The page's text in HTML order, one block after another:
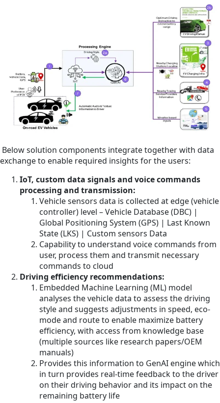
Below solution components integrate together with data
exchange to enable required insights for the users:
IoT, custom data signals and voice commands
processing and transmission:
Vehicle sensors data is collected at edge (vehicle
controller) level – Vehicle Database (DBC) |
Global Positioning System (GPS) | Last Known
State (LKS) | Custom sensors Data
Capability to understand voice commands from
user, process them and transmit necessary
commands to cloud
Driving efficiency recommendations:
Embedded Machine Learning (ML) model
analyses the vehicle data to assess the driving
style and suggests adjustments in speed, eco-
mode and route to enable maximize battery
efficiency, with access from knowledge base
(multiple sources like research papers/OEM
manuals)
Provides this information to GenAI engine which
in turn provides real-time feedback to the driver
on their driving behavior and its impact on the
remaining battery life